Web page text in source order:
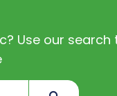
Use our search